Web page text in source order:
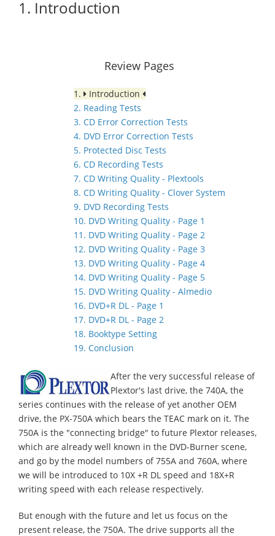
1. Introduction
Review Pages
1.
Introduction
2. Reading Tests
3. CD Error Correction Tests
4. DVD Error Correction Tests
5. Protected Disc Tests
6. CD Recording Tests
7. CD Writing Quality - Plextools
8. CD Writing Quality - Clover System
9. DVD Recording Tests
10. DVD Writing Quality - Page 1
11. DVD Writing Quality - Page 2
12. DVD Writing Quality - Page 3
13. DVD Writing Quality - Page 4
14. DVD Writing Quality - Page 5
15. DVD Writing Quality - Almedio
16. DVD+R DL - Page 1
17. DVD+R DL - Page 2
18. Booktype Setting
19. Conclusion
After the very successful release of
Plextor's last drive, the 740A, the
series continues with the release of yet another OEM
drive, the PX-750A which bears the TEAC mark on it. The
750A is the "connecting bridge" to future Plextor releases,
which are already well known in the DVD-Burner scene,
and go by the model numbers of 755A and 760A, where
we will be introduced to 10X +R DL speed and 18X+R
writing speed with each release respectively.
But enough with the future and let us focus on the
present release, the 750A. The drive supports all the